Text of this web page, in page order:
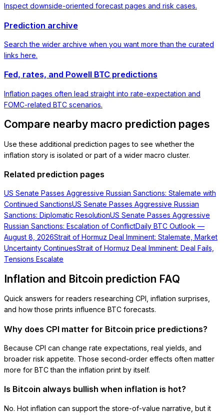
Inspect downside-oriented forecast pages and risk cases.
Prediction archive
Search the wider archive when you want more than the curated
links here.
Fed, rates, and Powell BTC predictions
Inflation pages often lead straight into rate-expectation and
FOMC-related BTC scenarios.
Compare nearby macro prediction pages
Use these additional prediction pages to see whether the
inflation story is isolated or part of a wider macro cluster.
Related prediction pages
US Senate Passes Aggressive Russian Sanctions: Stalemate with
Continued SanctionsUS Senate Passes Aggressive Russian
Sanctions: Diplomatic ResolutionUS Senate Passes Aggressive
Russian Sanctions: Escalation of ConflictDaily BTC Outlook —
August 8, 2026Strait of Hormuz Deal Imminent: Stalemate, Market
Uncertainty ContinuesStrait of Hormuz Deal Imminent: Deal Fails,
Tensions Escalate
Inflation and Bitcoin prediction FAQ
Quick answers for readers researching CPI, inflation surprises,
and how those prints influence BTC forecasts.
Why does CPI matter for Bitcoin price predictions?
Because CPI can change rate expectations, real yields, and
broader risk appetite. Those second-order effects often matter
more for BTC than the inflation print by itself.
Is Bitcoin always bullish when inflation is hot?
No. Hot inflation can support the store-of-value narrative, but it